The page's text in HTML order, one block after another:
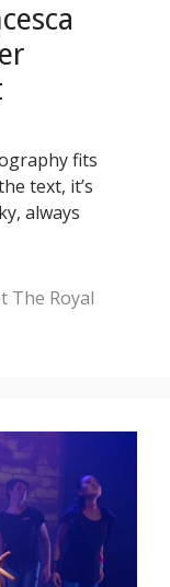
fits
text, it’s
always
The Royal